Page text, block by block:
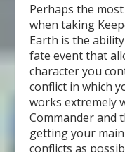
Perhaps the
when taking
Earth is the ability
fate event that
character you
conflict in which
works extremely
Commander and
getting your
conflicts as